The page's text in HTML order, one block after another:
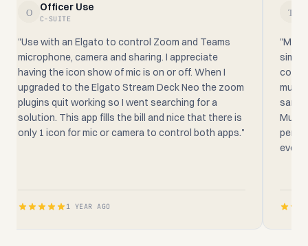
Officer Use
C-SUITE
"Use with an Elgato to control Zoom and Teams
microphone, camera and sharing. I appreciate
having the icon show of mic is on or off. When I
upgraded to the Elgato Stream Deck Neo the zoom
plugins quit working so I went searching for a
solution. This app fills the bill and nice that there is
only 1 icon for mic or camera to control both apps."
1 YEAR AGO
much
same